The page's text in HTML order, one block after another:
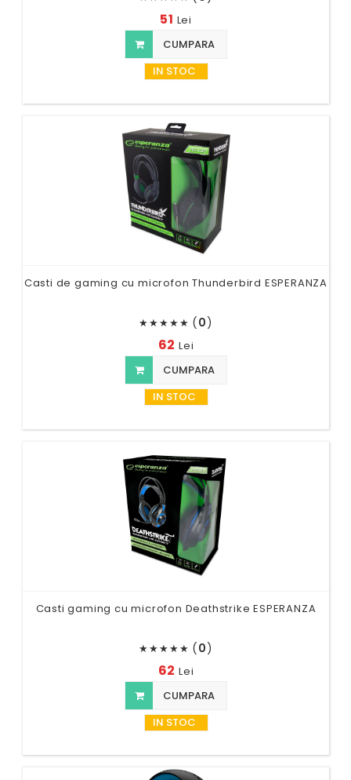
51 Lei
CUMPARA
IN STOC
Casti de gaming cu microfon Thunderbird ESPERANZA
★★★★★ (0)
62 Lei
CUMPARA
IN STOC
Casti gaming cu microfon Deathstrike ESPERANZA
★★★★★ (0)
62 Lei
CUMPARA
IN STOC